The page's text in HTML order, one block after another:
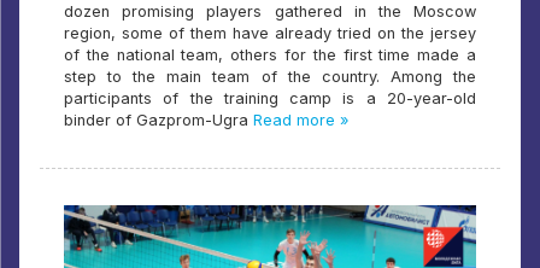
dozen promising players gathered in the Moscow
region, some of them have already tried on the jersey
of the national team, others for the first time made a
step to the main team of the country. Among the
participants of the training camp is a 20-year-old
binder of Gazprom-Ugra Read more »